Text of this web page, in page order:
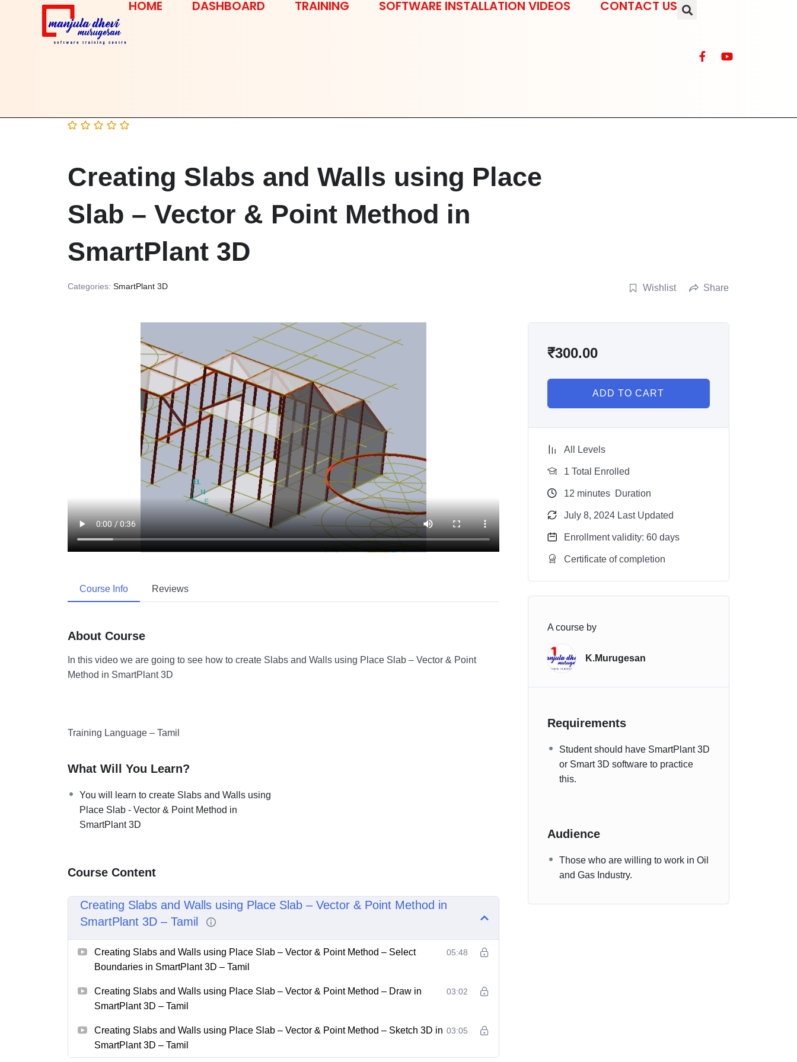
HOME DASHBOARD TRAINING SOFTWARE INSTALLATION VIDEOS CONTACT US
Creating Slabs and Walls using Place
Slab – Vector & Point Method in
SmartPlant 3D
Categories: SmartPlant 3D Wishlist Share
Course Info Reviews
About Course
In this video we are going to see how to create Slabs and Walls using Place Slab – Vector & Point
Method in SmartPlant 3D
Training Language – Tamil
What Will You Learn?
You will learn to create Slabs and Walls using
Place Slab - Vector & Point Method in
SmartPlant 3D
Course Content
Creating Slabs and Walls using Place Slab – Vector & Point Method in
SmartPlant 3D – Tamil
Creating Slabs and Walls using Place Slab – Vector & Point Method – Select
Boundaries in SmartPlant 3D – Tamil
05:48
Creating Slabs and Walls using Place Slab – Vector & Point Method – Draw in
SmartPlant 3D – Tamil
03:02
Creating Slabs and Walls using Place Slab – Vector & Point Method – Sketch 3D in
SmartPlant 3D – Tamil
03:05
₹300.00
ADD TO CART
All Levels
1 Total Enrolled
12 minutes Duration
July 8, 2024 Last Updated
Enrollment validity: 60 days
Certificate of completion
A course by
K.Murugesan
Requirements
Student should have SmartPlant 3D
or Smart 3D software to practice
this.
Audience
Those who are willing to work in Oil
and Gas Industry.